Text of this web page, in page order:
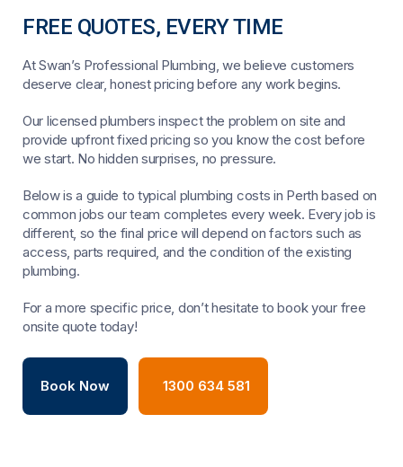
FREE QUOTES, EVERY TIME
At Swan’s Professional Plumbing, we believe customers
deserve clear, honest pricing before any work begins.
Our licensed plumbers inspect the problem on site and
provide upfront fixed pricing so you know the cost before
we start. No hidden surprises, no pressure.
Below is a guide to typical plumbing costs in Perth based on
common jobs our team completes every week. Every job is
different, so the final price will depend on factors such as
access, parts required, and the condition of the existing
plumbing.
For a more specific price, don’t hesitate to book your free
onsite quote today!
Book Now 1300 634 581